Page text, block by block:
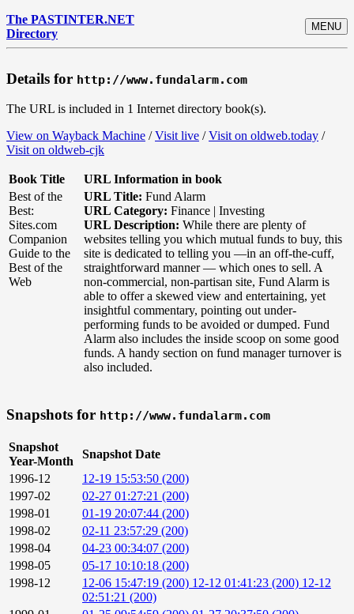
The PASTINTER.NET
Directory
MENU
Details for http://www.fundalarm.com
The URL is included in 1 Internet directory book(s).
View on Wayback Machine /Visit live /Visit on oldweb.today /
Visit on oldweb-cjk
Book Title
URL Information in book
Best of the
Best:
Sites.com
Companion
Guide to the
Best of the
Web
URL Title: Fund Alarm
URL Category: Finance | Investing
URL Description: While there are plenty of
websites telling you which mutual funds to buy, this
site is dedicated to telling you —in an off-the-cuff,
straightforward manner — which ones to sell. A
non-commercial, non-partisan site, Fund Alarm is
able to offer a skewed view and entertaining, yet
insightful commentary, pointing out under-
performing funds to be avoided or dumped. Fund
Alarm also includes the inside scoop on some good
funds. A handy section on fund manager turnover is
also included.
Snapshots for http://www.fundalarm.com
Snapshot
Year-Month
Snapshot Date
1996-12
12-19 15:53:50 (200)
1997-02
02-27 01:27:21 (200)
1998-01
01-19 20:07:44 (200)
1998-02
02-11 23:57:29 (200)
1998-04
04-23 00:34:07 (200)
1998-05
05-17 10:10:18 (200)
1998-12
12-06 15:47:19 (200) 12-12 01:41:23 (200) 12-12
02:51:21 (200)